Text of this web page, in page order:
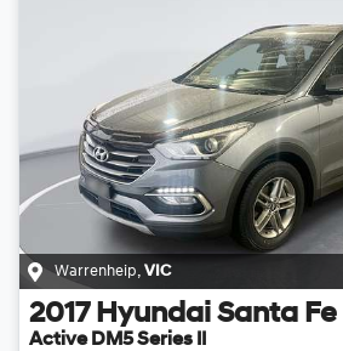
Warrenheip, VIC
2017 Hyundai Santa Fe
Active DM5 Series II